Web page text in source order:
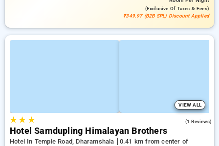
(exclusive Of Taxes & Fees)
₹349.97 (B2B SPL) Discount Applied
VIEW ALL
★★ ★ (1 Reviews)
Hotel Samdupling Himalayan Brothers
Hotel In Temple Road, Dharamshala
0.41 km from center of